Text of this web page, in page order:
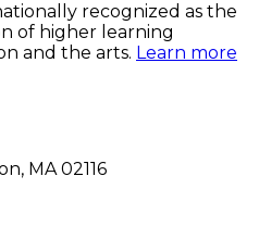
recognized as the
of higher learning
and the arts. Learn more
MA 02116